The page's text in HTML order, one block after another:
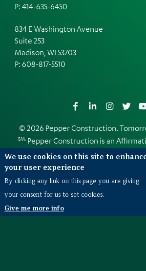
P: 414-635-6450
834 E Washington Avenue
Suite 253
Madison, WI 53703
P: 608-817-5510
FacebookLinkedIn
© 2026 Pepper Construction.
SM. Pepper Construction is an
Opportunity
Web Design and Development
Also of Interest
We use cookies on this site to
your user experience
By clicking any link on this page you are giving
your consent for us to set cookies.
Give me more info